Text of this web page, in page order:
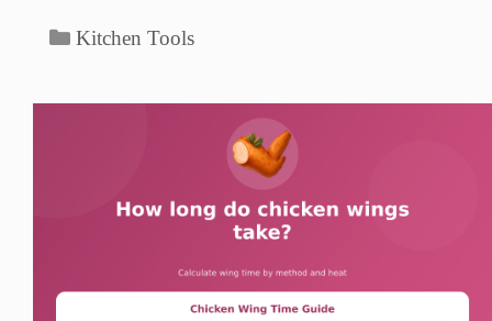
Categories
Kitchen Tools